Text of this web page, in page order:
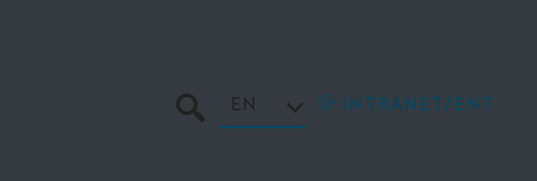
SEARCH
EN INTRANET/ENT